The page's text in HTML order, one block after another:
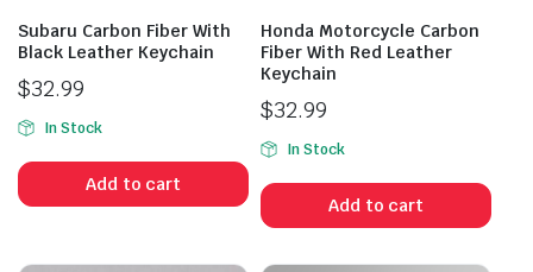
Subaru Carbon Fiber With
Black Leather Keychain
$32.99
In Stock
Add to cart
Honda Motorcycle Carbon
Fiber With Red Leather
Keychain
$32.99
In Stock
Add to cart